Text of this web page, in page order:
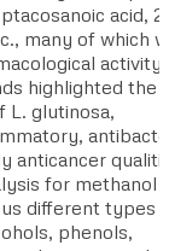
acid,
many of which
activity
highlighted the
glutinosa,
anticancer
for methanol
different types
phenols,